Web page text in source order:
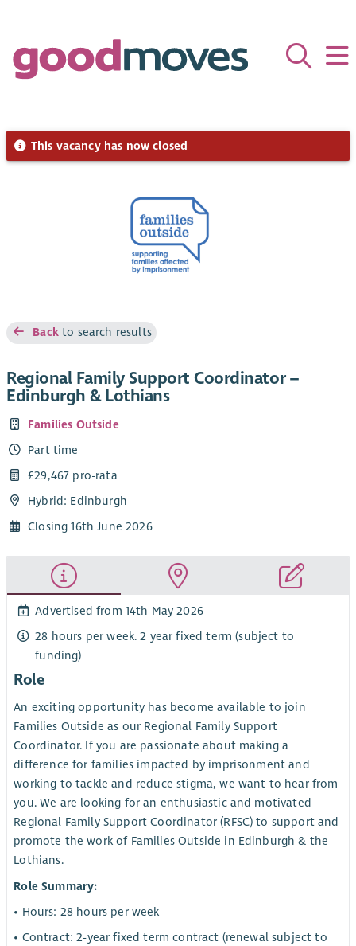
This vacancy has now closed
Backto search results
Regional Family Support Coordinator –
Edinburgh & Lothians
Families Outside
Part time
£29,467 pro-rata
Hybrid: Edinburgh
Closing 16th June 2026
Advertised from 14th May 2026
28 hours per week. 2 year fixed term (subject to
funding)
Role
An exciting opportunity has become available to join
Families Outside as our Regional Family Support
Coordinator. If you are passionate about making a
difference for families impacted by imprisonment and
working to tackle and reduce stigma, we want to hear from
you. We are looking for an enthusiastic and motivated
Regional Family Support Coordinator (RFSC) to support and
promote the work of Families Outside in Edinburgh & the
Lothians.
Role Summary:
• Hours: 28 hours per week
• Contract: 2-year fixed term contract (renewal subject to